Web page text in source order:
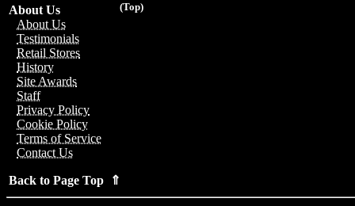
(Top)
About Us
About Us
Testimonials
Retail Stores
History
Site Awards
Staff
Privacy Policy
Cookie Policy
Terms of Service
Contact Us
Back to Page Top ⇑